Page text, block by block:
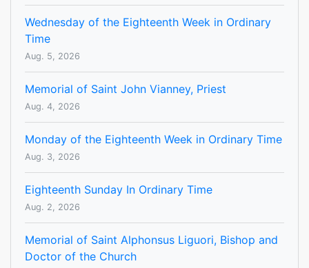
Wednesday of the Eighteenth Week in Ordinary
Time
Aug. 5, 2026
Memorial of Saint John Vianney, Priest
Aug. 4, 2026
Monday of the Eighteenth Week in Ordinary Time
Aug. 3, 2026
Eighteenth Sunday In Ordinary Time
Aug. 2, 2026
Memorial of Saint Alphonsus Liguori, Bishop and
Doctor of the Church